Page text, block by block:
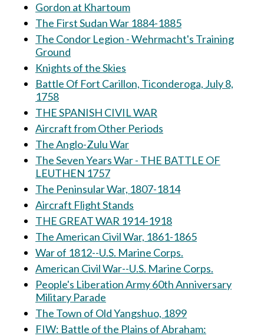
Gordon at Khartoum
The First Sudan War 1884-1885
The Condor Legion - Wehrmacht's Training
Ground
Knights of the Skies
Battle Of Fort Carillon, Ticonderoga, July 8,
1758
THE SPANISH CIVIL WAR
Aircraft from Other Periods
The Anglo-Zulu War
The Seven Years War - THE BATTLE OF
LEUTHEN 1757
The Peninsular War, 1807-1814
Aircraft Flight Stands
THE GREAT WAR 1914-1918
The American Civil War, 1861-1865
War of 1812--U.S. Marine Corps.
American Civil War--U.S. Marine Corps.
People's Liberation Army 60th Anniversary
Military Parade
The Town of Old Yangshuo, 1899
FIW: Battle of the Plains of Abraham: